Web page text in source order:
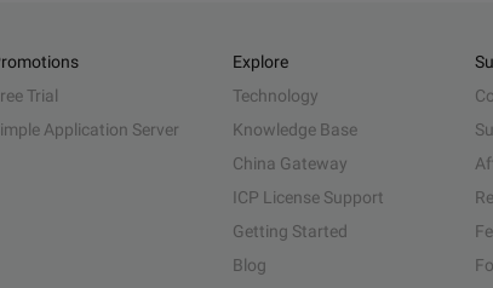
Trial
Application Server
Explore
Technology
Knowledge Base
China Gateway
ICP License Support
Getting Started
Blog